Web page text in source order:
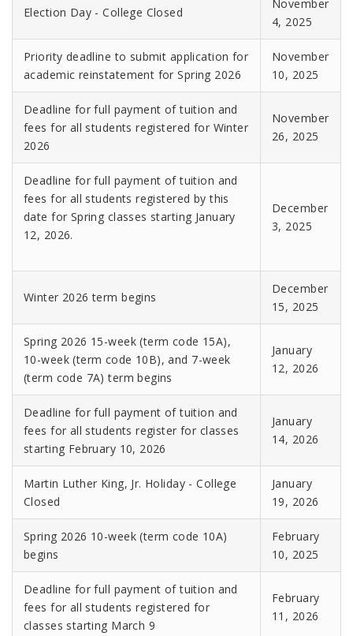
Election Day - College Closed
November
4, 2025
Priority deadline to submit application for
academic reinstatement for Spring 2026
November
10, 2025
Deadline for full payment of tuition and
fees for all students registered for Winter
2026
November
26, 2025
Deadline for full payment of tuition and
fees for all students registered by this
date for Spring classes starting January
12, 2026.
December
3, 2025
Winter 2026 term begins
December
15, 2025
Spring 2026 15-week (term code 15A),
10-week (term code 10B), and 7-week
(term code 7A) term begins
January
12, 2026
Deadline for full payment of tuition and
fees for all students register for classes
starting February 10, 2026
January
14, 2026
Martin Luther King, Jr. Holiday - College
Closed
January
19, 2026
Spring 2026 10-week (term code 10A)
begins
February
10, 2025
Deadline for full payment of tuition and
fees for all students registered for
classes starting March 9
February
11, 2026